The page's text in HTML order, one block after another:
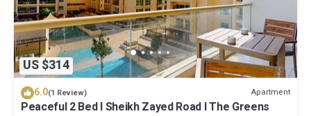
US $314
6.0(1 Review) Apartment
Peaceful 2 Bed l Sheikh Zayed Road l The Greens